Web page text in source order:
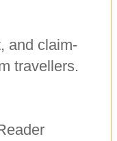
and claim-
travellers.